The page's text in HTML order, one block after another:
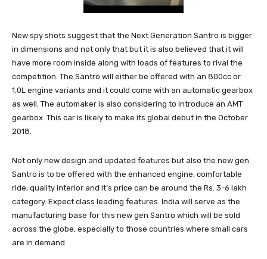
New spy shots suggest that the Next Generation Santro is bigger
in dimensions and not only that but it is also believed that it will
have more room inside along with loads of features to rival the
competition. The Santro will either be offered with an 800cc or
1.0L engine variants and it could come with an automatic gearbox
as well. The automaker is also considering to introduce an AMT
gearbox. This car is likely to make its global debut in the October
2018.
Not only new design and updated features but also the new gen
Santro is to be offered with the enhanced engine, comfortable
ride, quality interior and it’s price can be around the Rs. 3-6 lakh
category. Expect class leading features. India will serve as the
manufacturing base for this new gen Santro which will be sold
across the globe, especially to those countries where small cars
are in demand.